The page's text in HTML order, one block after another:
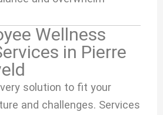
Wellness
in Pierre
solution to fit your
and challenges. Services